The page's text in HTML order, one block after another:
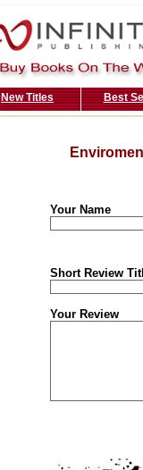
New Titles Best
Your Name
Short Review
Your Review